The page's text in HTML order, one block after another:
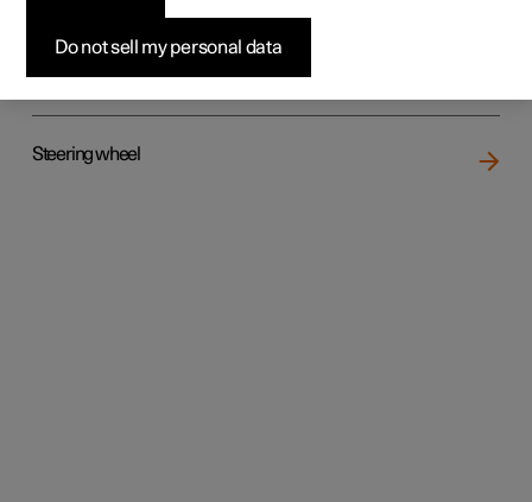
Rear seat
Steering wheel
Do not sell my personal data